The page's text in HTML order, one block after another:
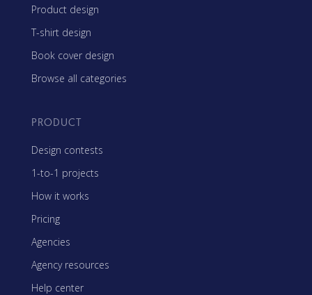
Product design
T-shirt design
Book cover design
Browse all categories
PRODUCT
Design contests
1-to-1 projects
How it works
Pricing
Agencies
Agency resources
Help center